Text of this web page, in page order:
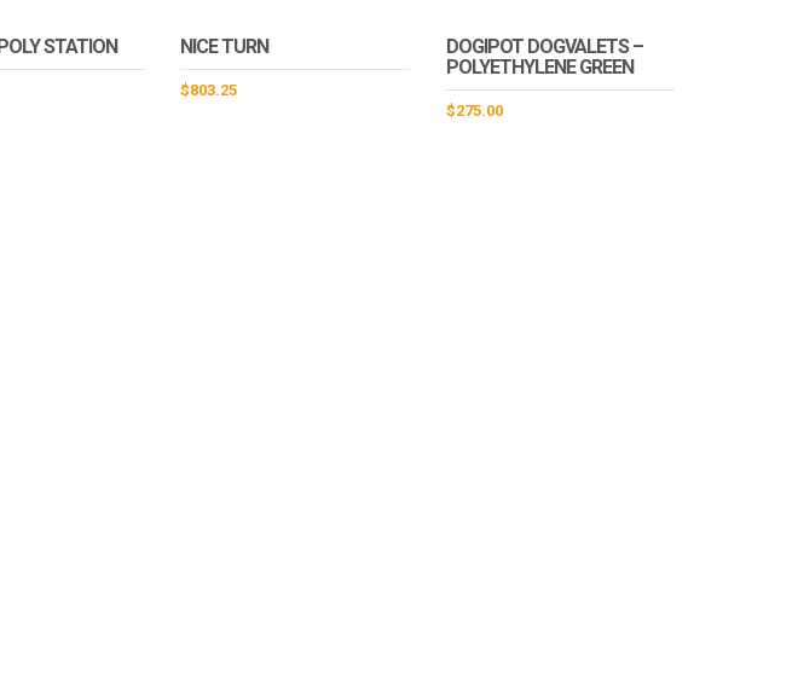
STATION NICE TURN
$803.25
DOGIPOT DOGVALETS –
POLYETHYLENE GREEN
$275.00